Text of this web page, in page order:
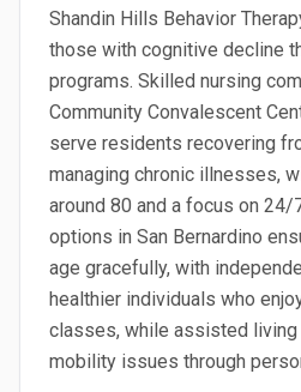
Shandin Hills Behavior
those with cognitive decline
programs. Skilled nursing
Community Convalescent
serve residents recovering
managing chronic illnesses,
around 80 and a focus on 24/
options in San Bernardino
age gracefully, with
healthier individuals who
classes, while assisted
mobility issues through